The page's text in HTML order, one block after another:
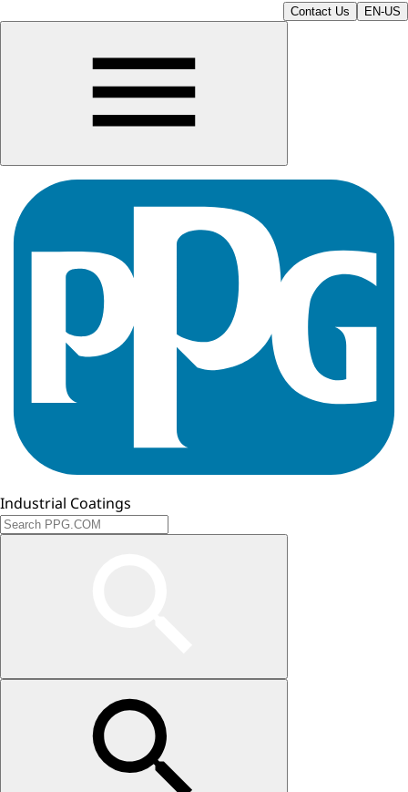
Contact Us EN-US
Industrial Coatings